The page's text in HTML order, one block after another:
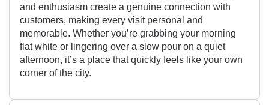
and enthusiasm create a genuine connection with
customers, making every visit personal and
memorable. Whether you’re grabbing your morning
flat white or lingering over a slow pour on a quiet
afternoon, it’s a place that quickly feels like your own
corner of the city.